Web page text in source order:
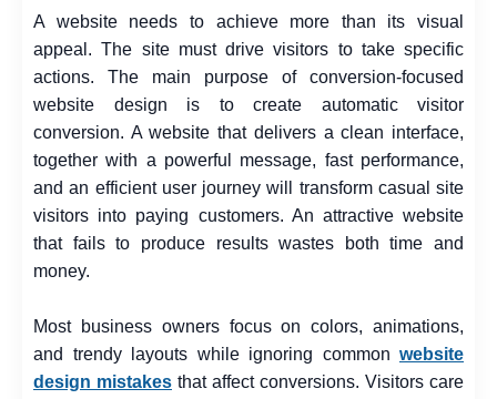
A website needs to achieve more than its visual
appeal. The site must drive visitors to take specific
actions. The main purpose of conversion-focused
website design is to create automatic visitor
conversion. A website that delivers a clean interface,
together with a powerful message, fast performance,
and an efficient user journey will transform casual site
visitors into paying customers. An attractive website
that fails to produce results wastes both time and
money.
Most business owners focus on colors, animations,
and trendy layouts while ignoring common website
design mistakes that affect conversions. Visitors care